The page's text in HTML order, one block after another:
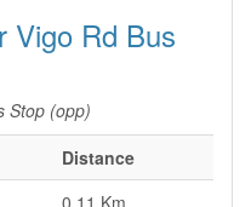
Vigo Rd Bus
Stop (opp)
Distance
0.11 Km